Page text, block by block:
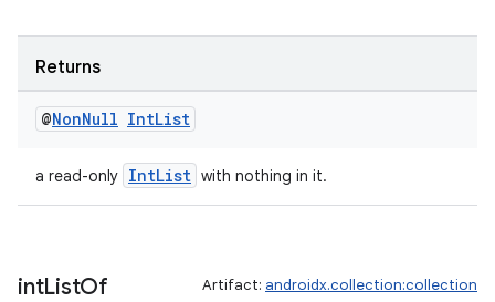
Returns
@NonNull IntList
a read-only IntList with nothing in it.
intListOf Artifact: androidx.collection:collection